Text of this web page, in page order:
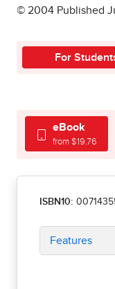
© 2004 Published
For
eBook
from $19.76
ISBN10:
Features